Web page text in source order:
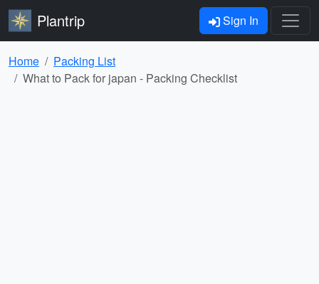
Plantrip Sign In
Home
Packing List
What to Pack for japan - Packing Checklist